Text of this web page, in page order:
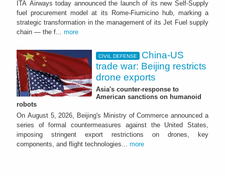
ITA Airways today announced the launch of its new Self-Supply
fuel procurement model at its Rome-Fiumicino hub, marking a
strategic transformation in the management of its Jet Fuel supply
chain — the f... more
CIVIL DEFENSE
China-US
trade war: Beijing restricts
drone exports
Asia's counter-response to
American sanctions on humanoid
robots
On August 5, 2026, Beijing's Ministry of Commerce announced a
series of formal countermeasures against the United States,
imposing stringent export restrictions on drones, key
components, and flight technologies... more